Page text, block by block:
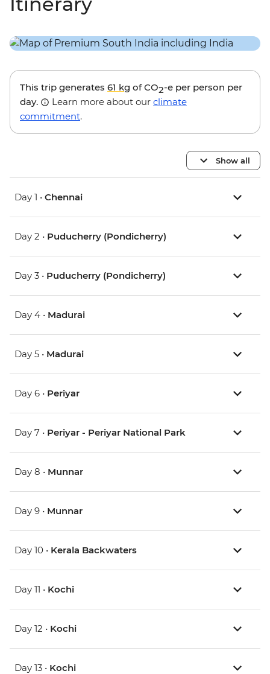
This trip generates 61 kg of CO2-e per person per
day.
Learn more about our climate
commitment.
Show all
Day 1 • Chennai
Day 2 • Puducherry (Pondicherry)
Day 3 • Puducherry (Pondicherry)
Day 4 • Madurai
Day 5 • Madurai
Day 6 • Periyar
Day 7 • Periyar - Periyar National Park
Day 8 • Munnar
Day 9 • Munnar
Day 10 • Kerala Backwaters
Day 11 • Kochi
Day 12 • Kochi
Day 13 • Kochi